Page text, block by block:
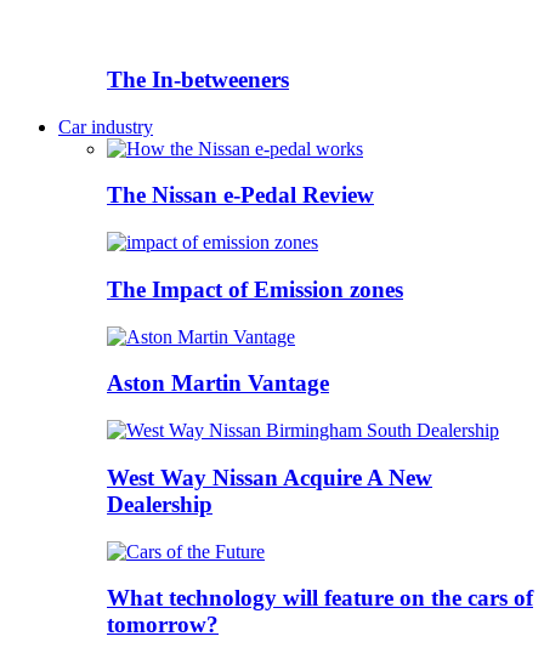
The In-betweeners
Car industry
The Nissan e-Pedal Review
The Impact of Emission zones
Aston Martin Vantage
West Way Nissan Acquire A New
Dealership
What technology will feature on the cars of
tomorrow?